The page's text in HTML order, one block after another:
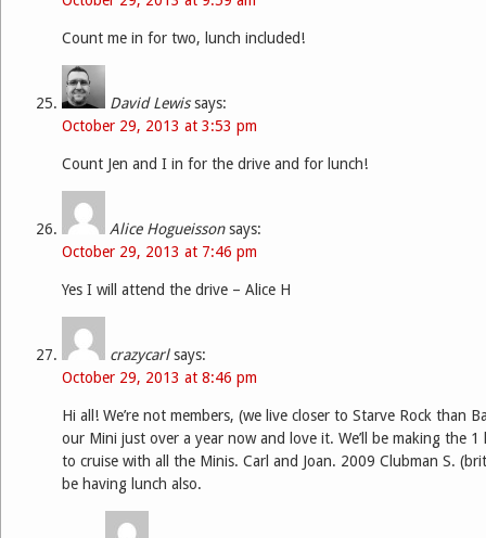
Count me in for two, lunch included!
David Lewis says:
October 29, 2013 at 3:53 pm
Count Jen and I in for the drive and for lunch!
Alice Hogueisson says:
October 29, 2013 at 7:46 pm
Yes I will attend the drive – Alice H
crazycarl says:
October 29, 2013 at 8:46 pm
Hi all! We’re not members, (we live closer to Starve Rock than
our Mini just over a year now and love it. We’ll be making the
to cruise with all the Minis. Carl and Joan. 2009 Clubman S.
be having lunch also.